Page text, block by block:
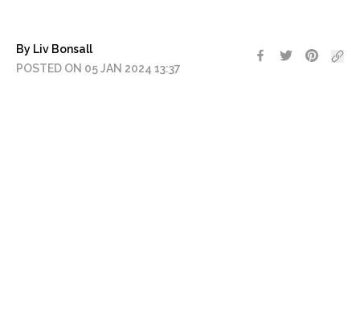
By Liv Bonsall
POSTED ON 05 JAN 2024 13:37